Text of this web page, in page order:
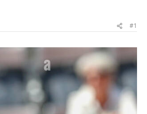
#1